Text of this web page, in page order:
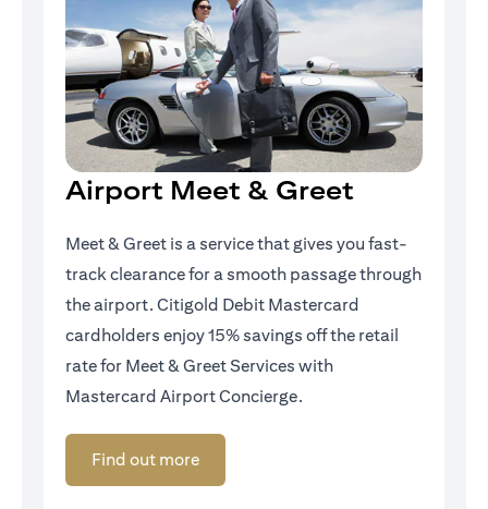
Airport Meet & Greet
Meet & Greet is a service that gives you fast-
track clearance for a smooth passage through
the airport. Citigold Debit Mastercard
cardholders enjoy 15% savings off the retail
rate for Meet & Greet Services with
Mastercard Airport Concierge.
Find out moreopens in a new tab